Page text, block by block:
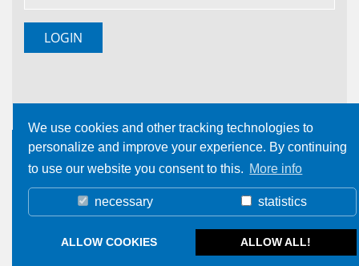
We use cookies and other tracking technologies to
personalize and improve your experience. By continuing
to use our website you consent to this. More info
necessary statistics
ALLOW COOKIES ALLOW ALL!